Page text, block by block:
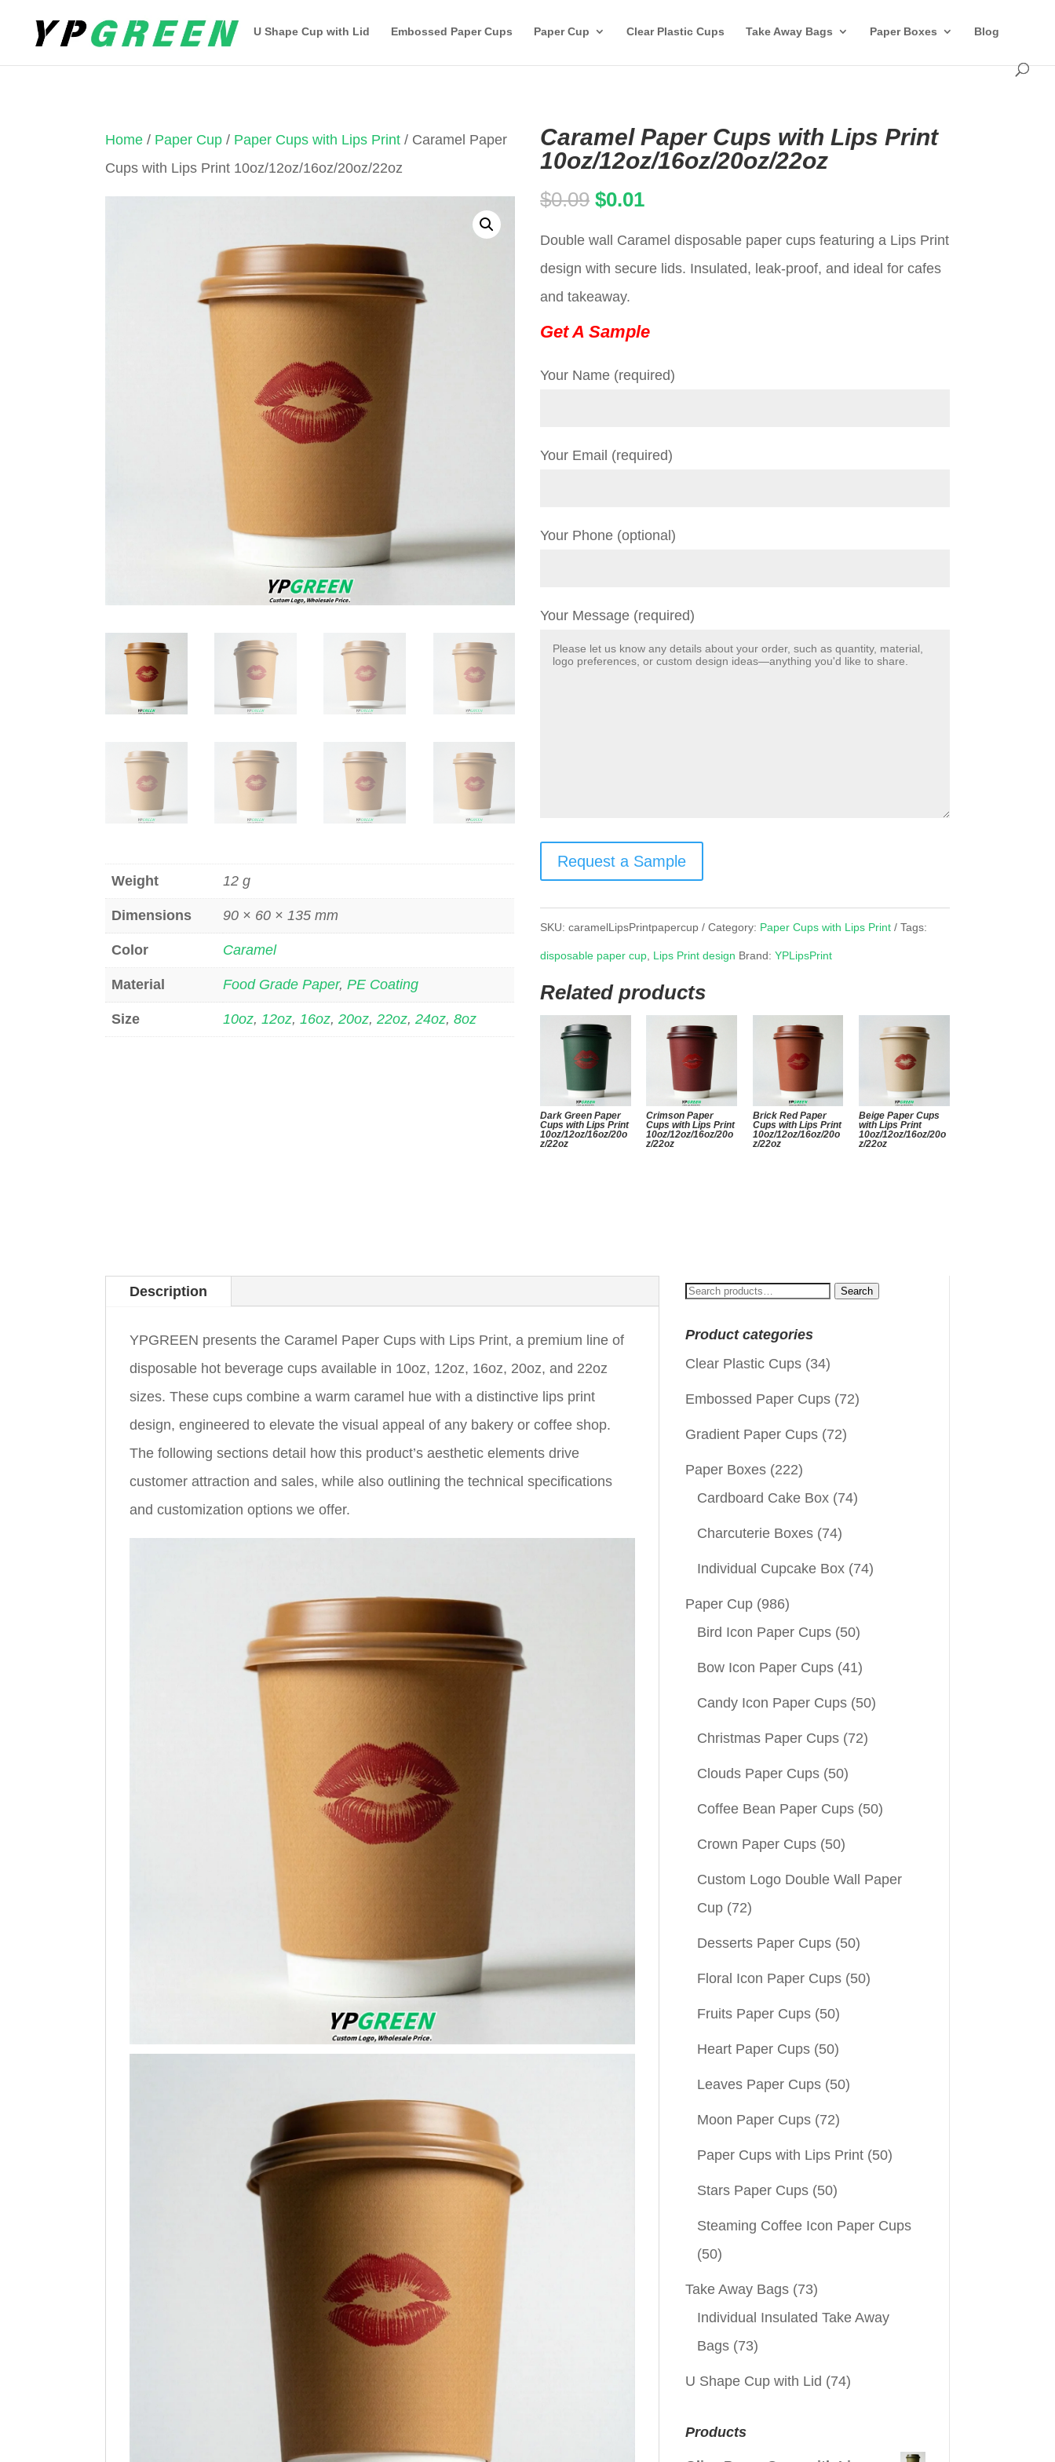
U Shape Cup with Lid Embossed Paper Cups Paper Cup Clear Plastic Cups Take Away Bags Paper Boxes Blog
Home / Paper Cup / Paper Cups with Lips Print / Caramel Paper
Cups with Lips Print 10oz/12oz/16oz/20oz/22oz
Weight 12 g
Dimensions 90 × 60 × 135 mm
Color Caramel
Material Food Grade Paper,PE Coating
Size 10oz,12oz,16oz,20oz,22oz,24oz,8oz
Caramel Paper Cups with Lips Print
10oz/12oz/16oz/20oz/22oz
$0.09 Original
$0.01Current
Double wall Caramel disposable paper cups featuring a Lips Print
design with secure lids. Insulated, leak-proof, and ideal for cafes
and takeaway.
Get A Sample
Your Name (required)
Your Email (required)
Your Phone (optional)
Your Message (required)
Request a Sample
SKU:caramelLipsPrintpapercup Category: Paper Cups with Lips Print Tags:
disposable paper cup, Lips Print design Brand:YPLipsPrint
Related products
Dark Green Paper
Cups with Lips Print
10oz/12oz/16oz/20o
z/22oz
Crimson Paper
Cups with Lips Print
10oz/12oz/16oz/20o
z/22oz
Brick Red Paper
Cups with Lips Print
10oz/12oz/16oz/20o
z/22oz
Beige Paper Cups
with Lips Print
10oz/12oz/16oz/20o
z/22oz
Description
YPGREEN presents the Caramel Paper Cups with Lips Print, a premium line of
disposable hot beverage cups available in 10oz, 12oz, 16oz, 20oz, and 22oz
sizes. These cups combine a warm caramel hue with a distinctive lips print
design, engineered to elevate the visual appeal of any bakery or coffee shop.
The following sections detail how this product’s aesthetic elements drive
customer attraction and sales, while also outlining the technical specifications
and customization options we offer.
Search
Search
Product categories
Clear Plastic Cups (34)
Embossed Paper Cups (72)
Gradient Paper Cups (72)
Paper Boxes (222)
Cardboard Cake Box (74)
Charcuterie Boxes (74)
Individual Cupcake Box (74)
Paper Cup (986)
Bird Icon Paper Cups (50)
Bow Icon Paper Cups (41)
Candy Icon Paper Cups (50)
Christmas Paper Cups (72)
Clouds Paper Cups (50)
Coffee Bean Paper Cups (50)
Crown Paper Cups (50)
Custom Logo Double Wall Paper
Cup (72)
Desserts Paper Cups (50)
Floral Icon Paper Cups (50)
Fruits Paper Cups (50)
Heart Paper Cups (50)
Leaves Paper Cups (50)
Moon Paper Cups (72)
Paper Cups with Lips Print (50)
Stars Paper Cups (50)
Steaming Coffee Icon Paper Cups
(50)
Take Away Bags (73)
Individual Insulated Take Away
Bags (73)
U Shape Cup with Lid (74)
Products